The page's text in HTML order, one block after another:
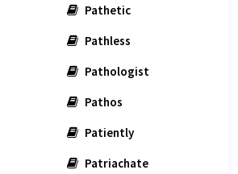
Pathetic
Pathless
Pathologist
Pathos
Patiently
Patriachate